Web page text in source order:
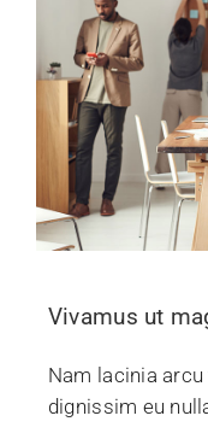
Vivamus ut
Nam lacinia
dignissim eu